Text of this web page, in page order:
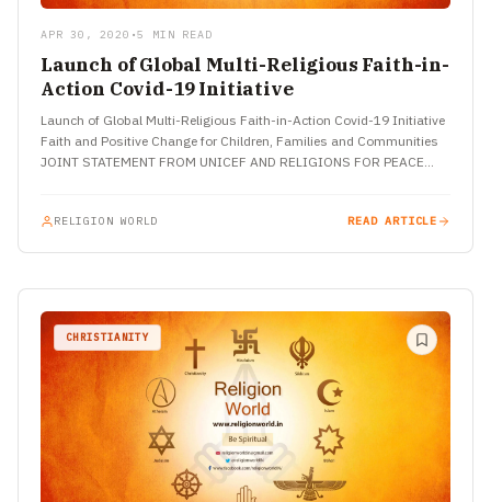
APR 30, 2020 •5 MIN READ
Launch of Global Multi-Religious Faith-in-
Action Covid-19 Initiative
Launch of Global Multi-Religious Faith-in-Action Covid-19 Initiative
Faith and Positive Change for Children, Families and Communities
JOINT STATEMENT FROM UNICEF AND RELIGIONS FOR PEACE
RELIGION WORLD READ ARTICLE
CHRISTIANITY